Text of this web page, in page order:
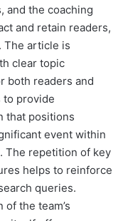
and the coaching
and retain readers,
The article is
clear topic
both readers and
to provide
that positions
event within
The repetition of key
helps to reinforce
queries.
the team’s